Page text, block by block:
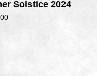
Solstice 2024